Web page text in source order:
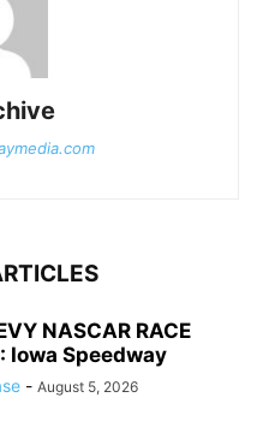
NASCAR RACE
Iowa Speedway
- August 5, 2026